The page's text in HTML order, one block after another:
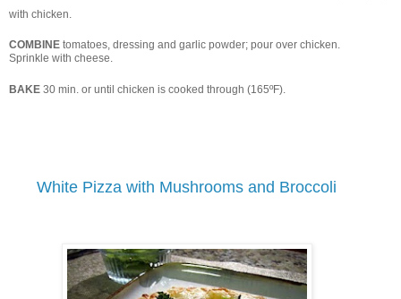
with chicken.
COMBINE tomatoes, dressing and garlic powder; pour over chicken.
Sprinkle with cheese.
BAKE 30 min. or until chicken is cooked through (165ºF).
White Pizza with Mushrooms and Broccoli